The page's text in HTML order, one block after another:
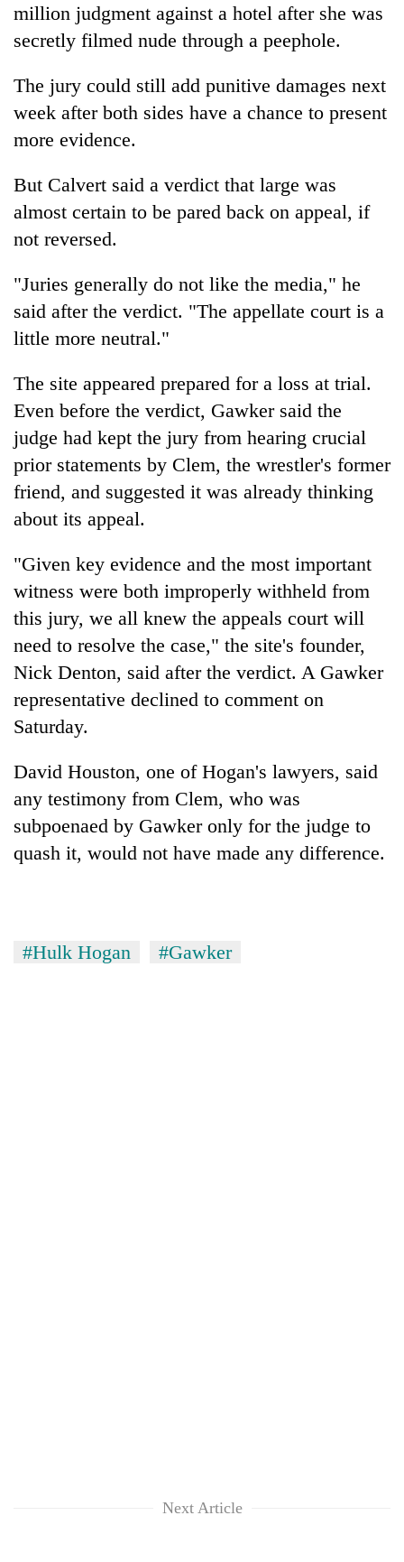
million judgment against a hotel after she was
secretly filmed nude through a peephole.
The jury could still add punitive damages next
week after both sides have a chance to present
more evidence.
But Calvert said a verdict that large was
almost certain to be pared back on appeal, if
not reversed.
"Juries generally do not like the media," he
said after the verdict. "The appellate court is a
little more neutral."
The site appeared prepared for a loss at trial.
Even before the verdict, Gawker said the
judge had kept the jury from hearing crucial
prior statements by Clem, the wrestler's former
friend, and suggested it was already thinking
about its appeal.
"Given key evidence and the most important
witness were both improperly withheld from
this jury, we all knew the appeals court will
need to resolve the case," the site's founder,
Nick Denton, said after the verdict. A Gawker
representative declined to comment on
Saturday.
David Houston, one of Hogan's lawyers, said
any testimony from Clem, who was
subpoenaed by Gawker only for the judge to
quash it, would not have made any difference.
#Hulk Hogan #Gawker
Next Article